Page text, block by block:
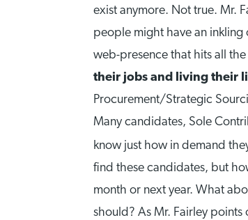
exist anymore. Not true. Mr.
people might have an
web-presence that hits all
their jobs and living their
Procurement/Strategic
Many candidates, Sole
know just how in demand
find these candidates, but
month or next year. What
should? As Mr. Fairley